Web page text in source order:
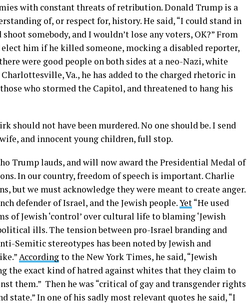
with constant threats of retribution. Donald Trump is a
of, or respect for, history. He said, “I could stand in
somebody, and I wouldn’t lose any voters, OK?” From
him if he killed someone, mocking a disabled reporter,
were good people on both sides at a neo-Nazi, white
Va., he has added to the charged rhetoric in
who stormed the Capitol, and threatened to hang his
should not have been murdered. No one should be. I send
and innocent young children, full stop.
Trump lauds, and will now award the Presidential Medal of
In our country, freedom of speech is important. Charlie
but we must acknowledge they were meant to create anger.
defender of Israel, and the Jewish people.Yet“He used
of Jewish ‘control’ over cultural life to blaming ‘Jewish
ills. The tension between pro-Israel branding and
Semitic stereotypes has been noted by Jewish and
Accordingto the New York Times, he said, “Jewish
the exact kind of hatred against whites that they claim to
them.” Then he was “critical of gay and transgender rights
state.” In one of his sadly most relevant quotes he said, “I